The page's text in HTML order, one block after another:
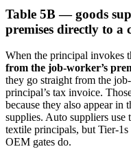
Table 5B — goods
premises directly to a
When the principal invokes
from the job-worker’s
they go straight from the
principal’s tax invoice.
because they also appear in
supplies. Auto suppliers use
textile principals, but Tier-1s
OEM gates do.